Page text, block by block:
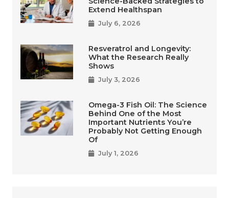
Extend Healthspan
July 6, 2026
Resveratrol and Longevity:
What the Research Really
Shows
July 3, 2026
Omega-3 Fish Oil: The Science
Behind One of the Most
Important Nutrients You’re
Probably Not Getting Enough
Of
July 1, 2026